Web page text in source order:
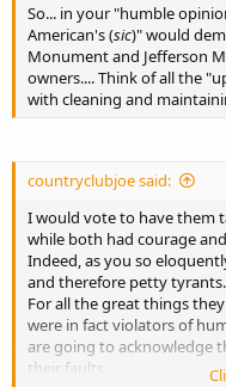
So... in your "humble
American's (sic)" would
Monument and Jefferson
owners.... Think of all the
with cleaning and
countryclubjoe said:
I would vote to have them
while both had courage
Indeed, as you so
and therefore petty tyrants.
For all the great things
were in fact violators of
are going to acknowledge
their faults.